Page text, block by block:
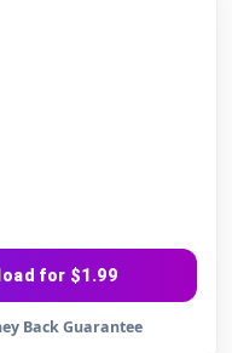
for $1.99
Back Guarantee